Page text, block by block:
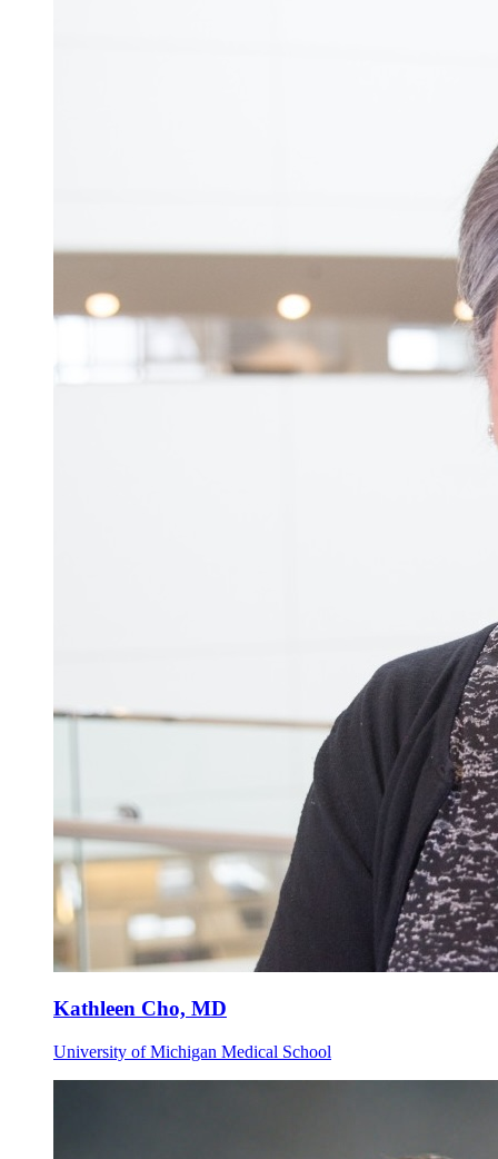
Kathleen Cho, MD
University of Michigan Medical School